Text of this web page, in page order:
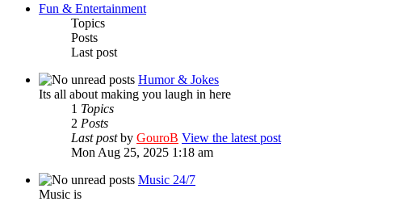
Fun & Entertainment
Topics
Posts
Last post
Humor & Jokes
Its all about making you laugh in here
1 Topics
2 Posts
Last postby GouroB View the latest post
Mon Aug 25, 2025 1:18 am
Music 24/7
Music is